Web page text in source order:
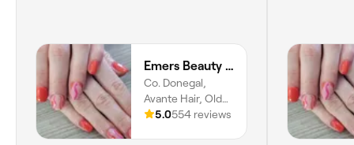
Emers Beauty and Skincare
Co. Donegal,
Avante Hair, Old
Town Rd,
5.0554 reviews